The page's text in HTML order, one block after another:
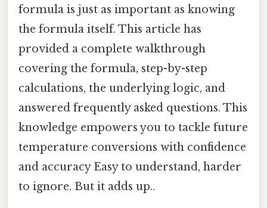
formula is just as important as knowing
the formula itself. This article has
provided a complete walkthrough
covering the formula, step-by-step
calculations, the underlying logic, and
answered frequently asked questions. This
knowledge empowers you to tackle future
temperature conversions with confidence
and accuracy Easy to understand, harder
to ignore. But it adds up..